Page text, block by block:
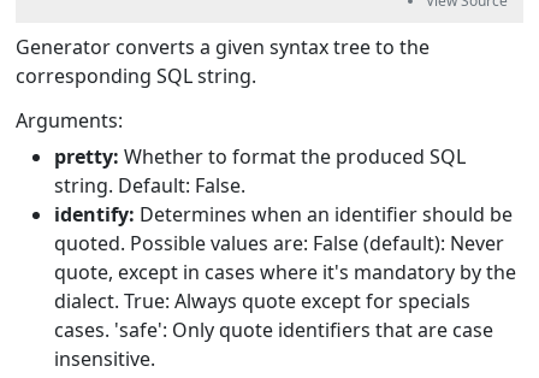
Generator converts a given syntax tree to the
corresponding SQL string.
Arguments:
pretty: Whether to format the produced SQL
string. Default: False.
identify: Determines when an identifier should be
quoted. Possible values are: False (default): Never
quote, except in cases where it's mandatory by the
dialect. True: Always quote except for specials
cases. 'safe': Only quote identifiers that are case
insensitive.